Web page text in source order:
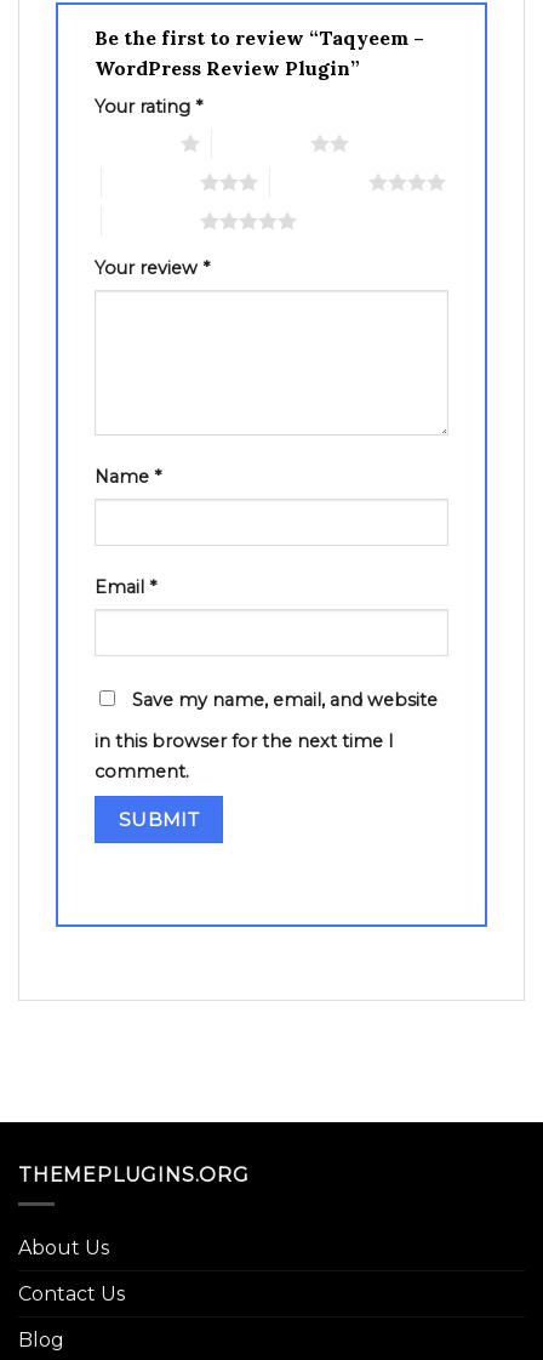
Be the first to review “Taqyeem –
WordPress Review Plugin”
Your rating *
Your review *
Name *
Email *
Save my name, email, and website
in this browser for the next time I
comment.
THEMEPLUGINS.ORG
About Us
Contact Us
Blog